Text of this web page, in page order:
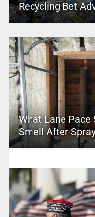
Recycling Bet
What Lane Pace
Smell After